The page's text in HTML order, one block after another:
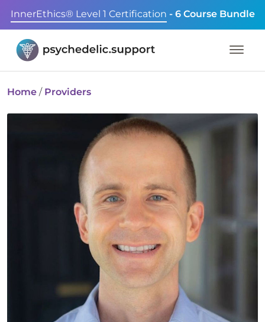
InnerEthics® Level 1 Certification - 6 Course Bundle
Home / Providers